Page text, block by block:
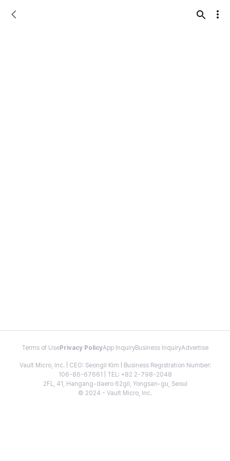
Terms of Use Privacy PolicyApp InquiryBusiness InquiryAdvertise
Vault Micro, Inc. | CEO: Seongil Kim | Business Registration Number:
106-86-67661 | TEL: +82 2-798-2048
2FL, 41, Hangang-daero 62gil, Yongsan-gu, Seoul
© 2024 - Vault Micro, Inc.